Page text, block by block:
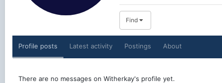
Find
Profile posts Latest activity Postings About
There are no messages on Witherkay's profile yet.